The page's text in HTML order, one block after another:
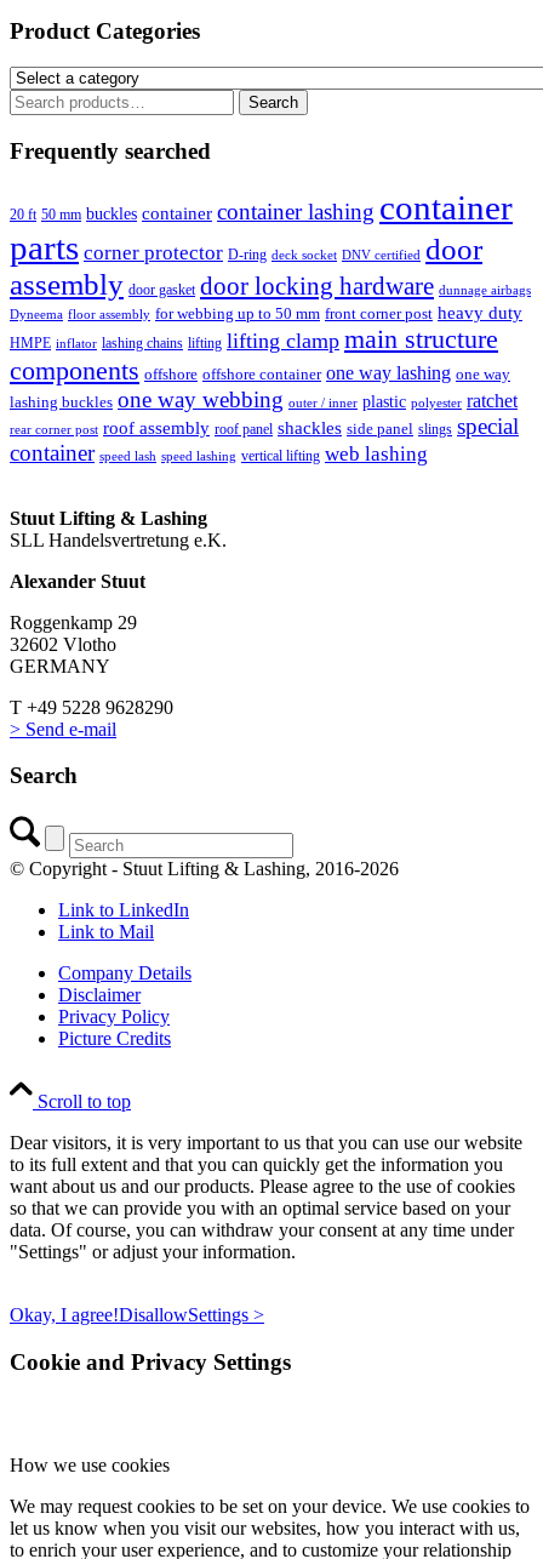
Product Categories
Search
for:
Search
Frequently searched
20 ft 50 mm buckles container container lashing container
parts corner protector D-ring deck socket DNV certified door
assembly door gasket door locking hardware dunnage airbags
Dyneema floor assembly for webbing up to 50 mm front corner post heavy duty
HMPE inflator lashing chains lifting lifting clamp main structure
components offshore offshore container one way lashing one way
lashing buckles one way webbing outer / inner plastic polyester ratchet
rear corner post roof assembly roof panel shackles side panel slings special
container speed lash speed lashing vertical lifting web lashing
Stuut Lifting & Lashing
SLL Handelsvertretung e.K.
Alexander Stuut
Roggenkamp 29
32602 Vlotho
GERMANY
T +49 5228 9628290
> Send e-mail
Search
© Copyright - Stuut Lifting & Lashing, 2016-2026
Link to LinkedIn
Link to Mail
Company Details
Disclaimer
Privacy Policy
Picture Credits
Scroll to top
Dear visitors, it is very important to us that you can use our website
to its full extent and that you can quickly get the information you
want about us and our products. Please agree to the use of cookies
so that we can provide you with an optimal service based on your
data. Of course, you can withdraw your consent at any time under
"Settings" or adjust your information.
Okay, I agree!DisallowSettings >
Cookie and Privacy Settings
How we use cookies
We may request cookies to be set on your device. We use cookies to
let us know when you visit our websites, how you interact with us,
to enrich your user experience, and to customize your relationship